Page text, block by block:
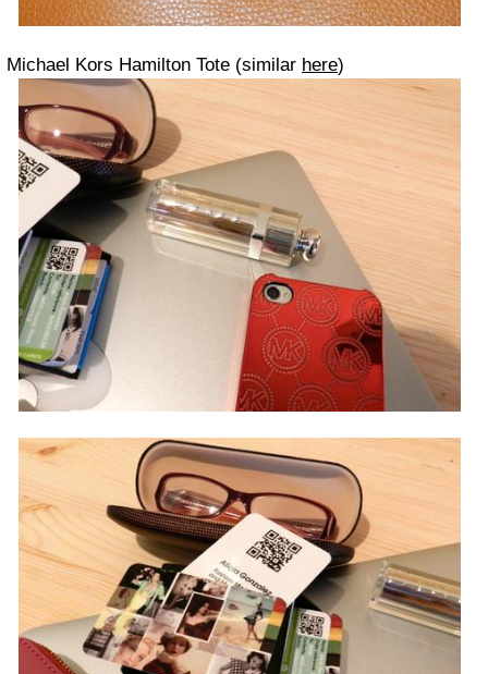
Michael Kors Hamilton Tote (similar here)